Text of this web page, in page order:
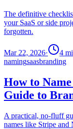
The definitive
your SaaS or side
forgotten.
Mar 22, 2026· 4
namingsaasbranding
How to
Guide to
A practical, no-fluff
names like Stripe